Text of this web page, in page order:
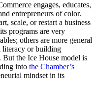
engages, educates,
entrepreneurs of color.
scale, or restart a business
programs are very
others are more general
literacy or building
But the Ice House model is
into the Chamber’s
mindset in its